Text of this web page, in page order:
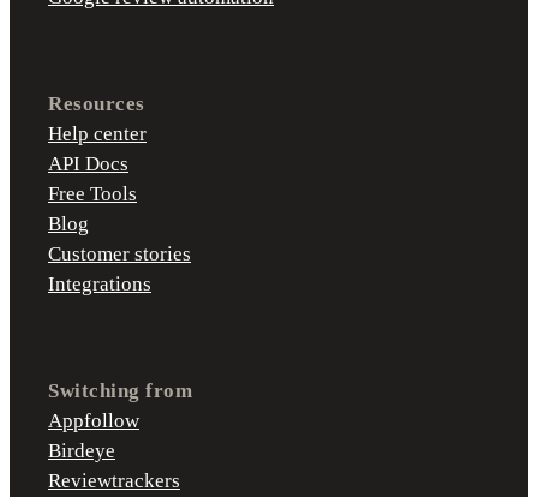
Resources
Help center
API Docs
Free Tools
Blog
Customer stories
Integrations
Switching from
Appfollow
Birdeye
Reviewtrackers